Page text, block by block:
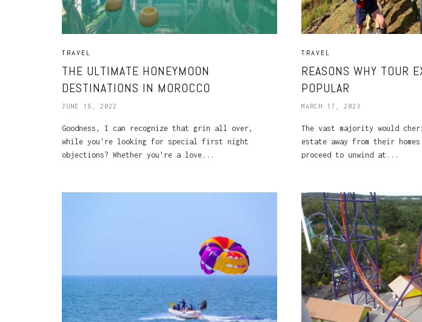
TRAVEL
THE ULTIMATE HONEYMOON
DESTINATIONS IN MOROCCO
JUNE 18, 2022
Goodness, I can recognize that grin all over,
while you're looking for special first night
objections? Whether you're a love...
TRAVEL
REASONS WHY TOUR
POPULAR
MARCH 17, 2023
The vast majority would
estate away from their
proceed to unwind at...